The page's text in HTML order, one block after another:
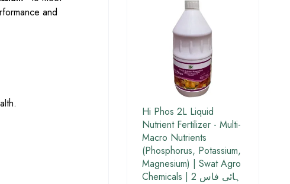
and
Hi Phos 2L Liquid
Nutrient Fertilizer - Multi-
Macro Nutrients
(Phosphorus, Potassium,
Magnesium) | Swat Agro
Chemicals | ہائی فاس 2